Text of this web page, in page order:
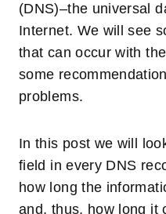
(DNS)–the universal
Internet. We will see
that can occur with
some
problems.
In this post we will
field in every DNS
how long the
and, thus, how long it